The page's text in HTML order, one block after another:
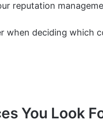
reputation
when deciding which
You Look